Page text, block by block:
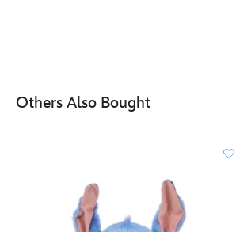
Others Also Bought